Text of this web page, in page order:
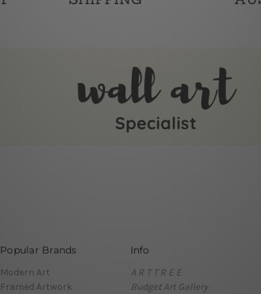
Popular Brands
Modern Art
Framed Artwork
Info
A R T T R E E
Budget Art Gallery